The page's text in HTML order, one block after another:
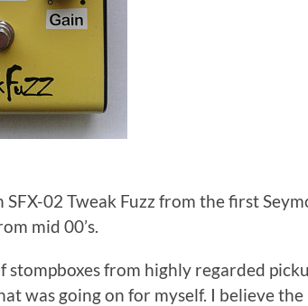
SFX-02 Tweak Fuzz from the first
mid 00’s.
stompboxes from highly regarded
was going on for myself. I believe